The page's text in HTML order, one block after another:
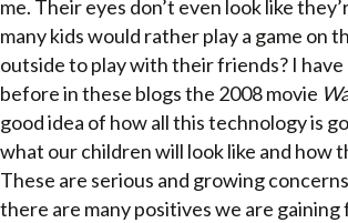
me. Their eyes don’t even look like
many kids would rather play a game on
outside to play with their friends? I
before in these blogs the 2008 movie
good idea of how all this technology is
what our children will look like and how
These are serious and growing
there are many positives we are